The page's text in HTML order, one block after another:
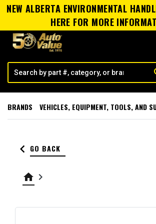
NEW ALBERTA ENVIRONMENTAL
HERE FOR MORE
BRANDS VEHICLES, EQUIPMENT, TOOLS, AND
keyboard_arrow_left GO BACK
home keyboard_arrow_right